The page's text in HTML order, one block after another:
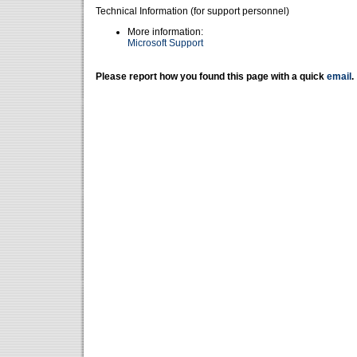
Technical Information (for support personnel)
More information:
Microsoft Support
Please report how you found this page with a quick email .